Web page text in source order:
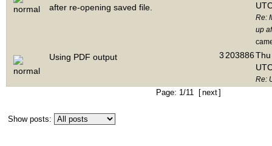
after re-opening saved file.
Re:
up
Using PDF output 3 203886
Re:
Page: 1/11 [next]
Show posts: